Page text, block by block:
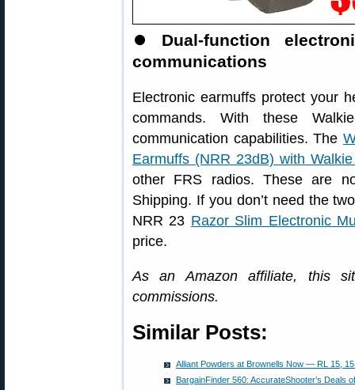
⏺ Dual-function
communications
Electronic earmuffs protect your
commands. With these
communication capabilities. The
Earmuffs (NRR 23dB) with
other FRS radios. These are
Shipping. If you don’t need the
NRR 23 Razor Slim Electronic
price.
As an Amazon affiliate, this
commissions.
Similar Posts:
Alliant Powders at Brownells Now — RL 15,
BargainFinder 560: AccurateShooter’s Deals